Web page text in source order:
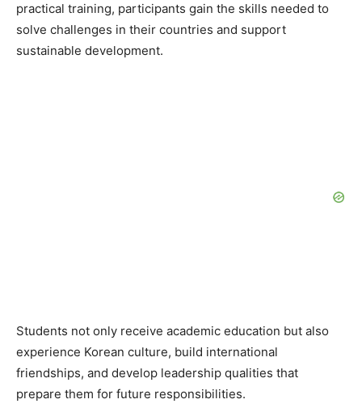
practical training, participants gain the skills needed to
solve challenges in their countries and support
sustainable development.
Students not only receive academic education but also
experience Korean culture, build international
friendships, and develop leadership qualities that
prepare them for future responsibilities.